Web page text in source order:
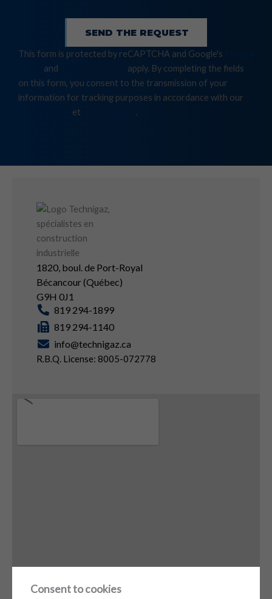
SEND THE REQUEST
This form is protected by reCAPTCHA and Google's
and
apply. By completing the fields
on this form, you consent to the transmission of your
information for tracking purposes in accordance with our
et .
1820, boul. de Port-Royal
Bécancour (Québec)
G9H 0J1
819 294-1899
819 294-1140
info@technigaz.ca
R.B.Q. License: 8005-072778
Consent to cookies